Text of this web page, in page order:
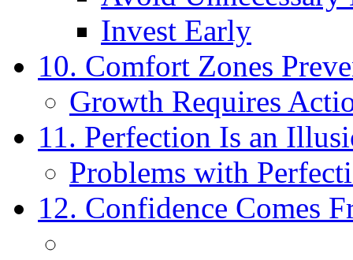
Invest Early
10. Comfort Zones
Growth Requires
11. Perfection Is an
Problems with
12. Confidence Comes